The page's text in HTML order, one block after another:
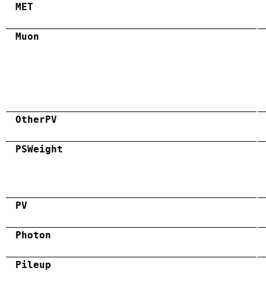
MET
Muon
OtherPV
PSWeight
PV
Photon
Pileup